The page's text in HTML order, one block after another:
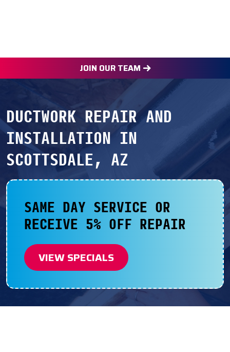
JOIN OUR TEAM
DUCTWORK REPAIR AND
INSTALLATION IN
SCOTTSDALE, AZ
SAME DAY SERVICE OR
RECEIVE 5% OFF REPAIR
VIEW SPECIALS